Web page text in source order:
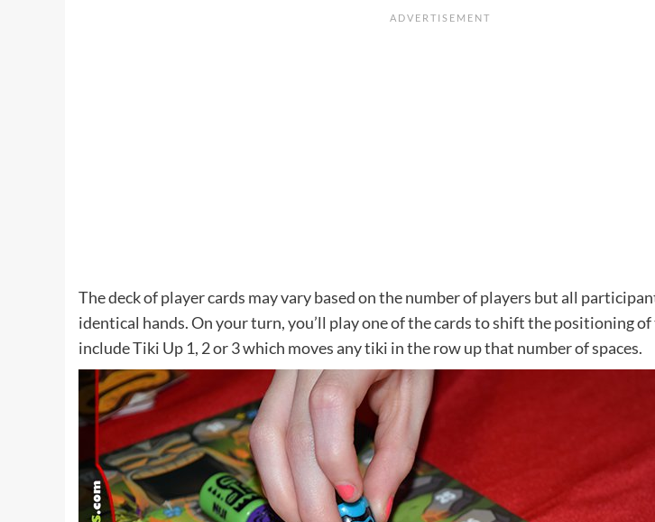
The deck of player cards may vary based on the number of players but all
identical hands. On your turn, you’ll play one of the cards to shift the positioning
include Tiki Up 1, 2 or 3 which moves any tiki in the row up that number of spaces.